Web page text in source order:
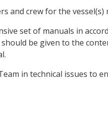
and crew for the vessel(s)
set of manuals in
be given to the
in technical issues to